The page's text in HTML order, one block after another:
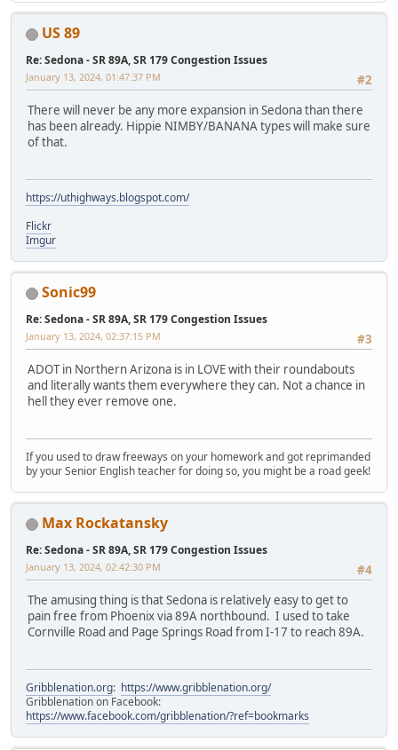
US 89
Re: Sedona - SR 89A, SR 179 Congestion Issues
#2
January 13, 2024, 01:47:37 PM
There will never be any more expansion in Sedona than there
has been already. Hippie NIMBY/BANANA types will make sure
of that.
https://uthighways.blogspot.com/
Flickr
Imgur
Sonic99
Re: Sedona - SR 89A, SR 179 Congestion Issues
#3
January 13, 2024, 02:37:15 PM
ADOT in Northern Arizona is in LOVE with their roundabouts
and literally wants them everywhere they can. Not a chance in
hell they ever remove one.
If you used to draw freeways on your homework and got reprimanded
by your Senior English teacher for doing so, you might be a road geek!
Max Rockatansky
Re: Sedona - SR 89A, SR 179 Congestion Issues
#4
January 13, 2024, 02:42:30 PM
The amusing thing is that Sedona is relatively easy to get to
pain free from Phoenix via 89A northbound. I used to take
Cornville Road and Page Springs Road from I-17 to reach 89A.
Gribblenation.org: https://www.gribblenation.org/
Gribblenation on Facebook:
https://www.facebook.com/gribblenation/?ref=bookmarks